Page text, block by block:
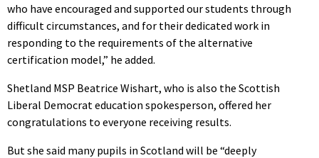
who have encouraged and supported our students through
difficult circumstances, and for their dedicated work in
responding to the requirements of the alternative
certification model,” he added.
Shetland MSP Beatrice Wishart, who is also the Scottish
Liberal Democrat education spokesperson, offered her
congratulations to everyone receiving results.
But she said many pupils in Scotland will be “deeply